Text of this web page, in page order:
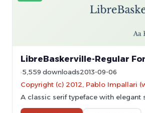
LibreBaskerville-Regular
5,559 downloads2013-09-06
Copyright (c) 2012, Pablo Impallari
A classic serif typeface with